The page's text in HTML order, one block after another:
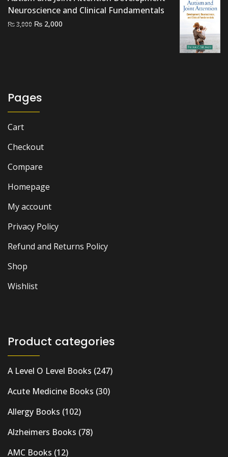
Neuroscience and Clinical Fundamentals
₨3,000 Original
₨ 2,000
Pages
Cart
Checkout
Compare
Homepage
My account
Privacy Policy
Refund and Returns Policy
Shop
Wishlist
Product categories
A Level O Level Books (247)
Acute Medicine Books (30)
Allergy Books (102)
Alzheimers Books (78)
AMC Books (12)